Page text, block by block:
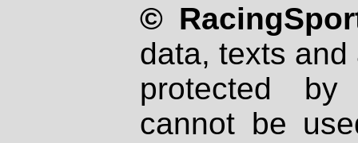
©
data, texts
protected
cannot be